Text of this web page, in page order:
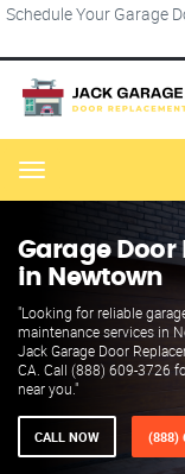
Schedule Your Garage
Menu
Garage
in Newtown
"Looking for reliable
maintenance services in
Jack Garage Door
CA. Call (888) 609-3726
near you."
CALL NOW (888)